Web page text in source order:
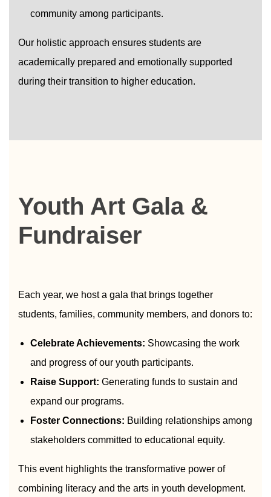
community among participants.
Our holistic approach ensures students are
academically prepared and emotionally supported
during their transition to higher education.
Youth Art Gala &
Fundraiser
Each year, we host a gala that brings together
students, families, community members, and donors to:
Celebrate Achievements: Showcasing the work
and progress of our youth participants.
Raise Support: Generating funds to sustain and
expand our programs.
Foster Connections: Building relationships among
stakeholders committed to educational equity.
This event highlights the transformative power of
combining literacy and the arts in youth development.